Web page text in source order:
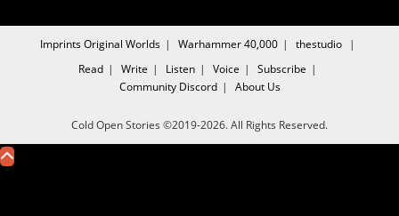
Imprints Original Worlds Warhammer 40,000
thestudio
Read
Write Listen Voice
Subscribe
Community Discord About Us
Cold Open Stories ©2019-2026. All Rights Reserved.